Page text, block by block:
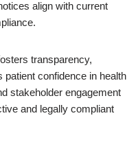
align with current
transparency,
confidence in health
stakeholder engagement
and legally compliant